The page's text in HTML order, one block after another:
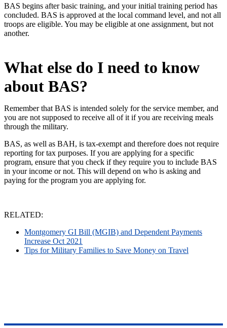
BAS begins after basic training, and your initial training period has
concluded. BAS is approved at the local command level, and not all
troops are eligible. You may be eligible at one assignment, but not
another.
What else do I need to know
about BAS?
Remember that BAS is intended solely for the service member, and
you are not supposed to receive all of it if you are receiving meals
through the military.
BAS, as well as BAH, is tax-exempt and therefore does not require
reporting for tax purposes. If you are applying for a specific
program, ensure that you check if they require you to include BAS
in your income or not. This will depend on who is asking and
paying for the program you are applying for.
RELATED:
Montgomery GI Bill (MGIB) and Dependent Payments
Increase Oct 2021
Tips for Military Families to Save Money on Travel